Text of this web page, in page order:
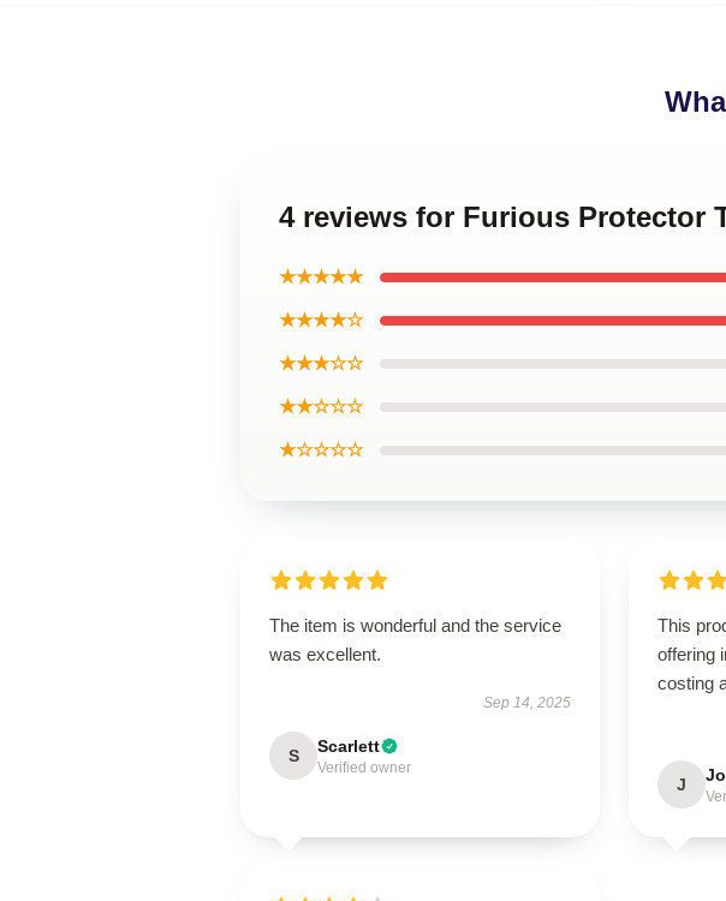
4 reviews for Furious Protector
★★★★★
★★★★☆
★★★☆☆
★★☆☆☆
★☆☆☆☆
The item is wonderful and the service
was excellent.
Sep 14, 2025
S Scarlett
Verified owner
This
offering
costing
J